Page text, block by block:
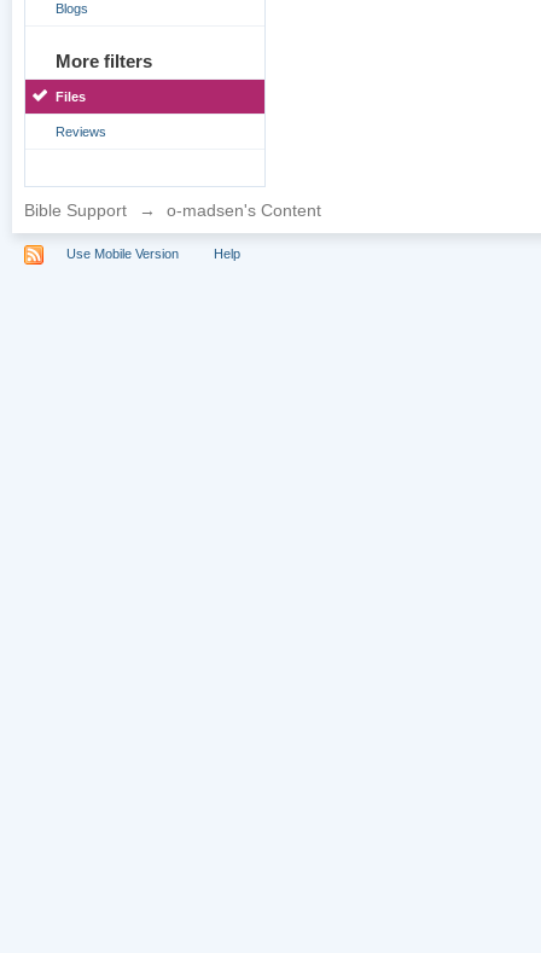
Blogs
More filters
Files
Reviews
Bible Support → o-madsen's Content
Use Mobile Version Help